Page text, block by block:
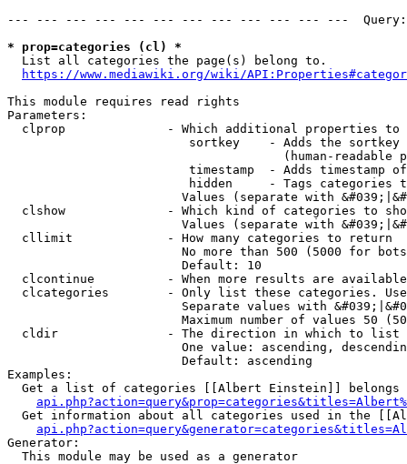
--- --- --- --- --- --- --- --- --- --- --- ---
* prop=categories (cl) *
  List all categories the page(s) belong to.
https://www.mediawiki.org/wiki/
This module requires read rights
Parameters:
clprop              - Which additional properties to
sortkey    - Adds the
(human-readable
timestamp  - Adds timestamp
hidden     - Tags categories
Values (separate with
clshow              - Which kind of categories to
Values (separate with
  cllimit             - How many categories to return
No more than 500 (5000 for
                        Default: 10
clcontinue          - When more results are
clcategories        - Only list these categories.
Separate values with
Maximum number of values 50
  cldir               - The direction in which to list
One value: ascending,
                        Default: ascending
Examples:
Get a list of categories [[Albert Einstein]] belongs
Get information about all categories used in the
Generator:
  This module may be used as a generator